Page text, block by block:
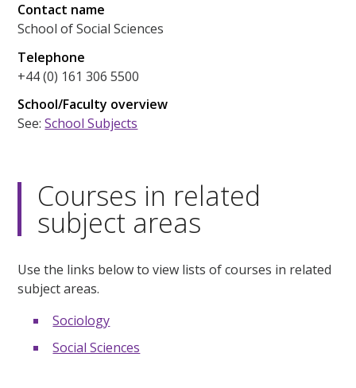
Contact name
School of Social Sciences
Telephone
+44 (0) 161 306 5500
School/Faculty overview
See:School Subjects
Courses in related
subject areas
Use the links below to view lists of courses in related
subject areas.
Sociology
Social Sciences